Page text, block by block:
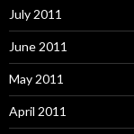
July 2011
June 2011
May 2011
April 2011